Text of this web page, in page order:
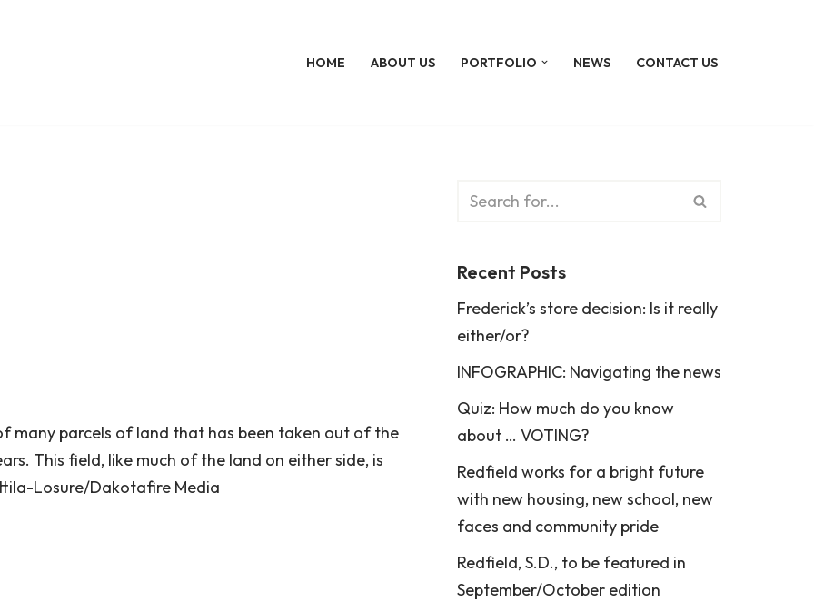
HOME ABOUT US PORTFOLIO NEWS CONTACT US
many parcels of land that has been taken out of the
This field, like much of the land on either side, is
Losure/Dakotafire Media
Recent Posts
Frederick’s store decision: Is it really
either/or?
INFOGRAPHIC: Navigating the news
Quiz: How much do you know
about … VOTING?
Redfield works for a bright future
with new housing, new school, new
faces and community pride
Redfield, S.D., to be featured in
September/October edition